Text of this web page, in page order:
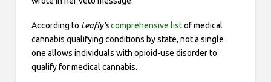
According to Leafly’scomprehensive listof medical
cannabis qualifying conditions by state, not a single
one allows individuals with opioid-use disorder to
qualify for medical cannabis.